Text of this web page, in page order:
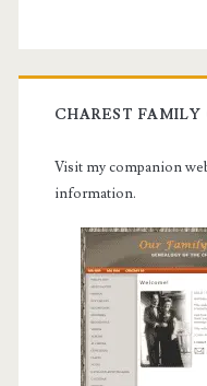
CHAREST FAMILY
Visit my companion
information.